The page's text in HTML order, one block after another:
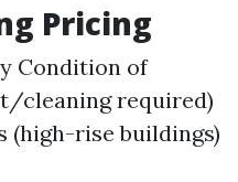
Pricing
Condition of
cleaning required)
(high-rise buildings)